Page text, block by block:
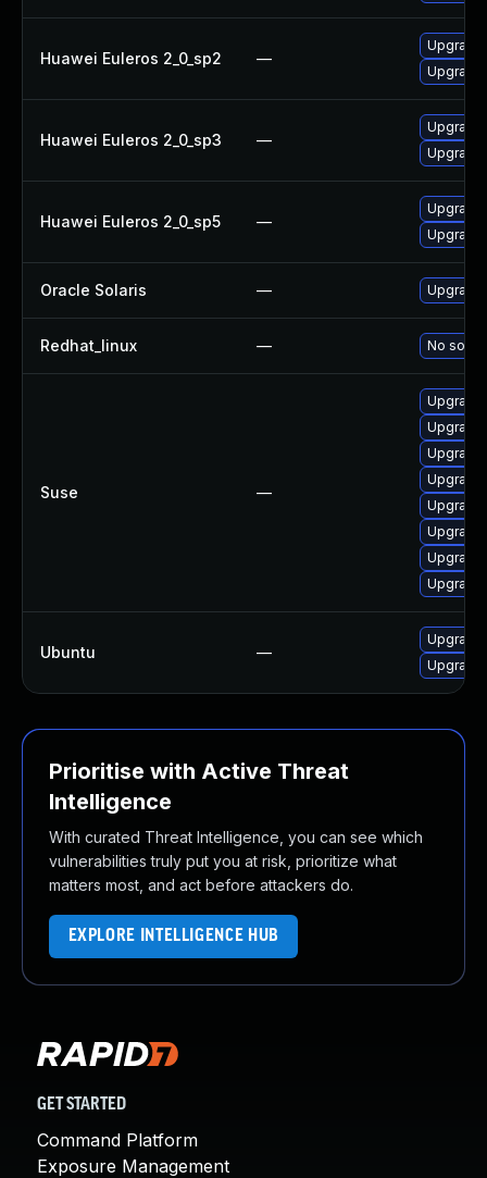
Huawei Euleros 2_0_sp2 —
Huawei Euleros 2_0_sp3 —
Huawei Euleros 2_0_sp5 —
Oracle Solaris — Upgrade
Redhat_linux — No
Suse —
Ubuntu —
Prioritise with Active Threat
Intelligence
With curated Threat Intelligence, you can see which
vulnerabilities truly put you at risk, prioritize what
matters most, and act before attackers do.
EXPLORE INTELLIGENCE HUB
GET STARTED
Command Platform
Exposure Management